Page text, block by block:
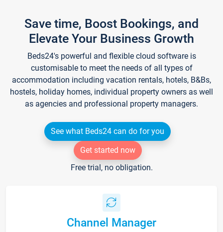
Save time, Boost Bookings, and
Elevate Your Business Growth
Beds24's powerful and flexible cloud software is
customisable to meet the needs of all types of
accommodation including vacation rentals, hotels, B&Bs,
hostels, holiday homes, individual property owners as well
as agencies and professional property managers.
See what Beds24 can do for you
Get started now
Free trial, no obligation.
Channel Manager